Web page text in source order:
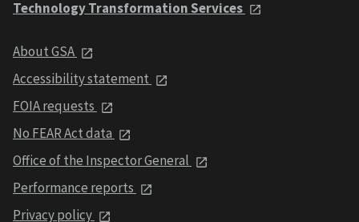
Technology Transformation Services
About GSA
Accessibility statement
FOIA requests
No FEAR Act data
Office of the Inspector General
Performance reports
Privacy policy